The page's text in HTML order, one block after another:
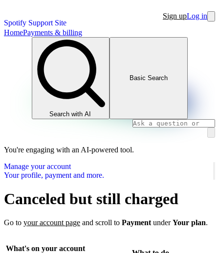
Spotify Support Site
Sign upLog in
HomePayments & billing
Search with AI
Basic Search
You're engaging with an AI-powered tool.
Manage your account
Your profile, payment and more.
Canceled but still charged
Go to your account page and scroll to Payment underYour plan.
What's on your account